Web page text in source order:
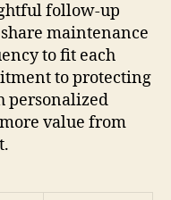
follow-up
maintenance
to fit each
to protecting
personalized
value from